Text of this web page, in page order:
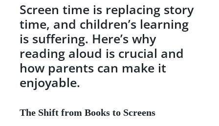
Screen time is replacing story
time, and children’s learning
is suffering. Here’s why
reading aloud is crucial and
how parents can make it
enjoyable.
The Shift from Books to Screens